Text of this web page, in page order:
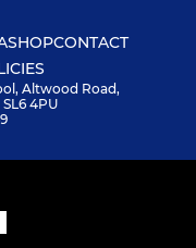
SHOPCONTACT
Altwood Road,
4PU